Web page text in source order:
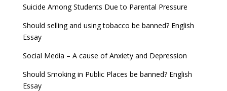
Suicide Among Students Due to Parental Pressure
Should selling and using tobacco be banned? English
Essay
Social Media – A cause of Anxiety and Depression
Should Smoking in Public Places be banned? English
Essay